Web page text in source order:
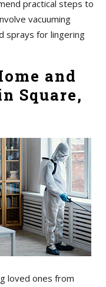
practical steps to
vacuuming
sprays for lingering
and
Square,
loved ones from